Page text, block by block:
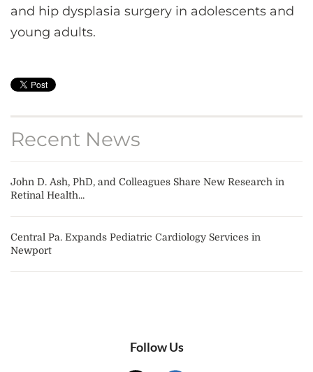
and hip dysplasia surgery in adolescents and
young adults.
Recent News
John D. Ash, PhD, and Colleagues Share New Research in
Retinal Health...
Central Pa. Expands Pediatric Cardiology Services in
Newport
Follow Us